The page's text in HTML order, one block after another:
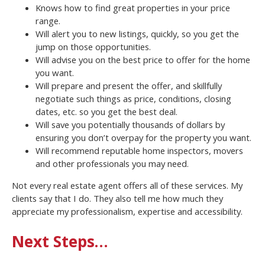
Knows how to find great properties in your price
range.
Will alert you to new listings, quickly, so you get the
jump on those opportunities.
Will advise you on the best price to offer for the home
you want.
Will prepare and present the offer, and skillfully
negotiate such things as price, conditions, closing
dates, etc. so you get the best deal.
Will save you potentially thousands of dollars by
ensuring you don’t overpay for the property you want.
Will recommend reputable home inspectors, movers
and other professionals you may need.
Not every real estate agent offers all of these services. My
clients say that I do. They also tell me how much they
appreciate my professionalism, expertise and accessibility.
Next Steps…